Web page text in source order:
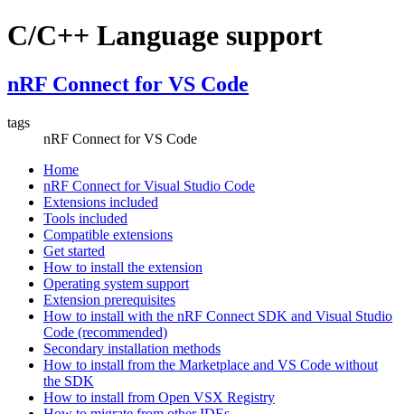
C/C++ Language support
nRF Connect for VS Code
tags
nRF Connect for VS Code
Home
nRF Connect for Visual Studio Code
Extensions included
Tools included
Compatible extensions
Get started
How to install the extension
Operating system support
Extension prerequisites
How to install with the nRF Connect SDK and Visual Studio
Code (recommended)
Secondary installation methods
How to install from the Marketplace and VS Code without
the SDK
How to install from Open VSX Registry